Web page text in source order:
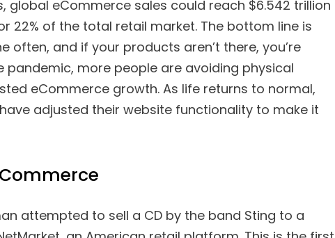
global eCommerce sales could reach $6.542 trillion
22% of the total retail market. The bottom line is
often, and if your products aren’t there, you’re
pandemic, more people are avoiding physical
eCommerce growth. As life returns to normal,
adjusted their website functionality to make it
attempted to sell a CD by the band Sting to a